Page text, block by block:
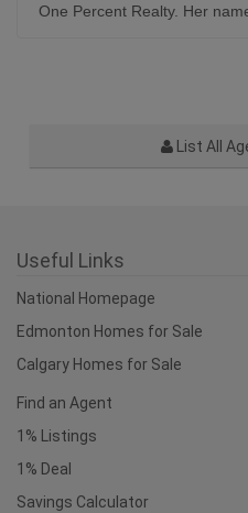
One Percent Realty. Her
List All
Useful Links
National Homepage
Edmonton Homes for Sale
Calgary Homes for Sale
Find an Agent
1% Listings
1% Deal
Savings Calculator